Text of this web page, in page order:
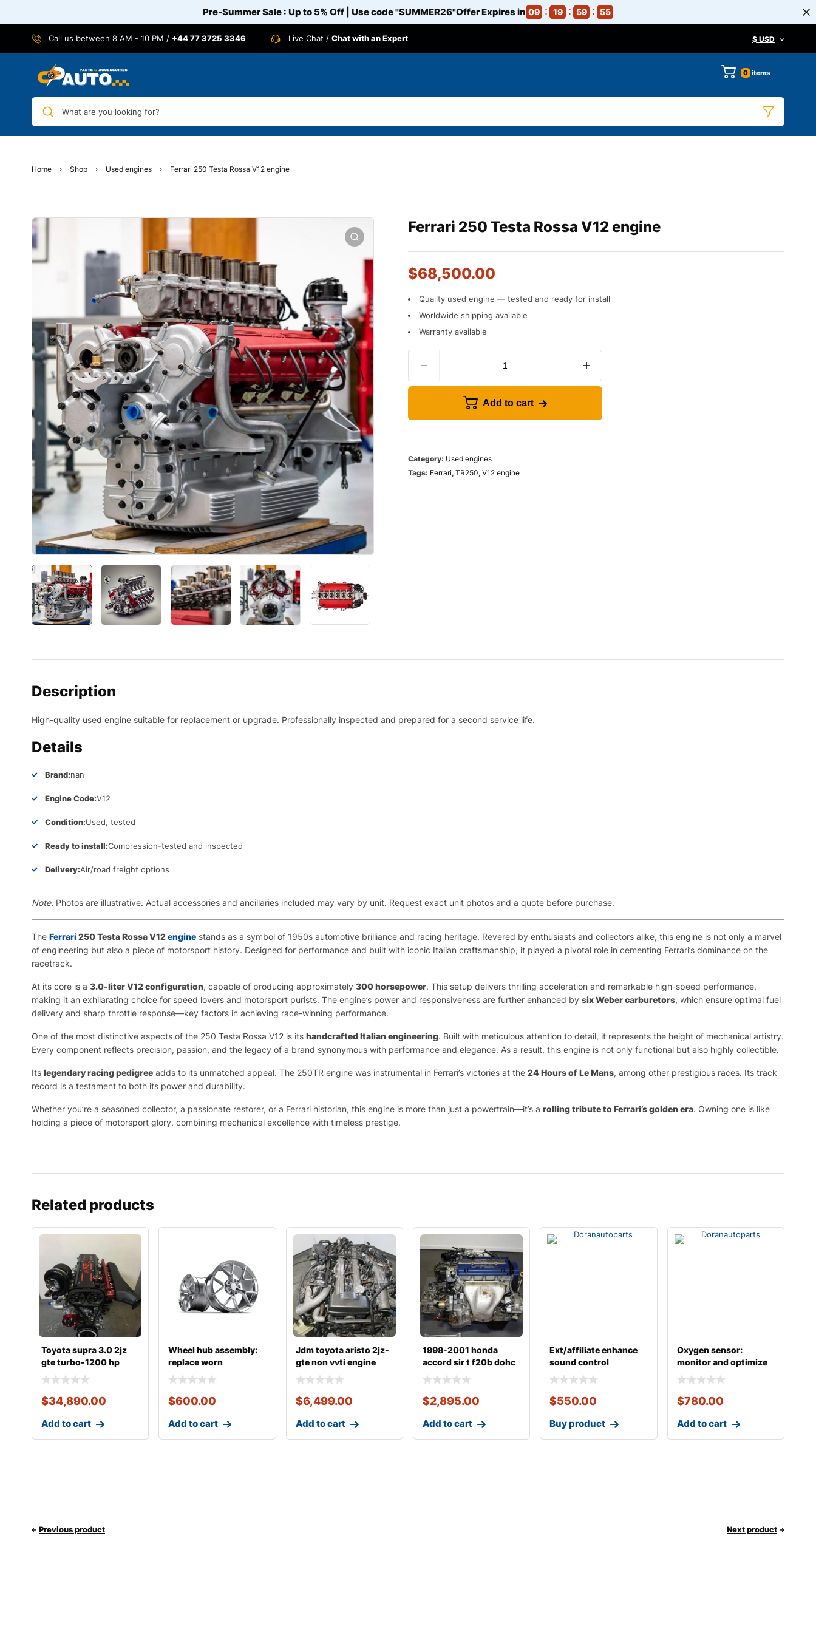
Pre-Summer Sale : Up to 5% Off | Use code"SUMMER26"Offer Expires in 09 19 59 54
Call us between 8 AM - 10 PM / +44 77 3725 3346 Live Chat / Chat with an Expert $ USD
0 items
What are you looking for?
Home Shop Used engines Ferrari 250 Testa Rossa V12 engine
Ferrari 250 Testa Rossa V12 engine
$68,500.00
Quality used engine — tested and ready for install
Worldwide shipping available
Warranty available
Add to cart
Category: Used engines
Tags: Ferrari, TR250, V12 engine
Description
High-quality used engine suitable for replacement or upgrade. Professionally inspected and prepared for a second service life.
Details
Brand:nan
Engine Code:V12
Condition:Used, tested
Ready to install:Compression-tested and inspected
Delivery:Air/road freight options
Note:Photos are illustrative. Actual accessories and ancillaries included may vary by unit. Request exact unit photos and a quote before purchase.
The Ferrari250 Testa Rossa V12engine stands as a symbol of 1950s automotive brilliance and racing heritage. Revered by enthusiasts and collectors alike, this engine is not only a marvel
of engineering but also a piece of motorsport history. Designed for performance and built with iconic Italian craftsmanship, it played a pivotal role in cementing Ferrari’s dominance on the
racetrack.
At its core is a 3.0-liter V12 configuration, capable of producing approximately 300 horsepower. This setup delivers thrilling acceleration and remarkable high-speed performance,
making it an exhilarating choice for speed lovers and motorsport purists. The engine’s power and responsiveness are further enhanced by six Weber carburetors, which ensure optimal fuel
delivery and sharp throttle response—key factors in achieving race-winning performance.
One of the most distinctive aspects of the 250 Testa Rossa V12 is its handcrafted Italian engineering. Built with meticulous attention to detail, it represents the height of mechanical artistry.
Every component reflects precision, passion, and the legacy of a brand synonymous with performance and elegance. As a result, this engine is not only functional but also highly collectible.
Its legendary racing pedigree adds to its unmatched appeal. The 250TR engine was instrumental in Ferrari’s victories at the 24 Hours of Le Mans, among other prestigious races. Its track
record is a testament to both its power and durability.
Whether you’re a seasoned collector, a passionate restorer, or a Ferrari historian, this engine is more than just a powertrain—it’s a rolling tribute to Ferrari’s golden era. Owning one is like
holding a piece of motorsport glory, combining mechanical excellence with timeless prestige.
Related products
Toyota supra 3.0 2jz
gte turbo-1200 hp
street strip turn
$34,890.00
Add to cart
Wheel hub assembly:
replace worn
$600.00
Add to cart
Jdm toyota aristo 2jz-
gte non vvti engine
$6,499.00
Add to cart
1998-2001 honda
accord sir t f20b dohc
vtec engine
$2,895.00
Add to cart
Ext/affiliate enhance
sound control
$550.00
Buy product
Oxygen sensor:
monitor and optimize
$780.00
Add to cart
Previous product Next product